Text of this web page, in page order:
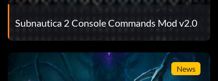
Subnautica 2 Console Commands Mod v2.0
News